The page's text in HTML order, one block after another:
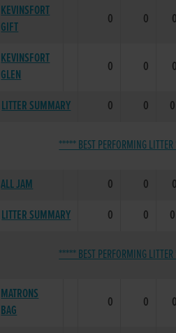
KEVINSFORT
GIFT
0 0
KEVINSFORT
GLEN
0 0
LITTER SUMMARY 0 0
***** BEST PERFORMING
ALL JAM 0 0
LITTER SUMMARY
0 0
***** BEST PERFORMING
MATRONS
BAG
0 0